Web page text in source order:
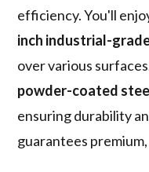
efficiency. You'll
inch industrial-
over various
powder-coated
ensuring durability
guarantees